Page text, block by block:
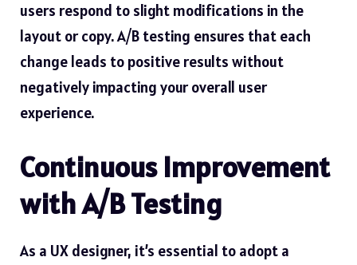
users respond to slight modifications in the
layout or copy. A/B testing ensures that each
change leads to positive results without
negatively impacting your overall user
experience.
Continuous Improvement
with A/B Testing
As a UX designer, it’s essential to adopt a